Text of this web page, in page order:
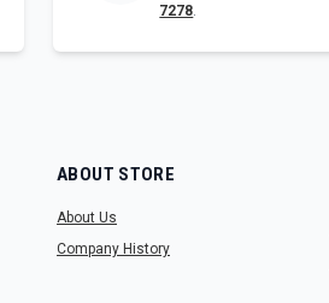
7278.
ABOUT STORE
About Us
Company History